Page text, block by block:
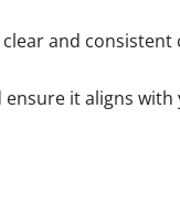
and
it aligns